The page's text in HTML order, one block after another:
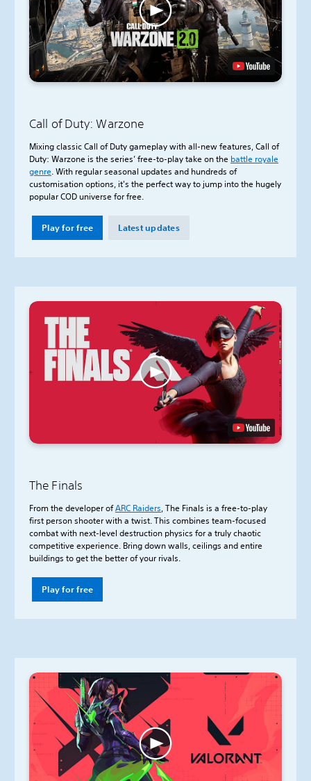
Call of Duty: Warzone
Mixing classic Call of Duty gameplay with all-new features, Call of
Duty: Warzone is the series’ free-to-play take on the battle royale
genre. With regular seasonal updates and hundreds of
customisation options, it's the perfect way to jump into the hugely
popular COD universe for free.
Play for free Latest updates
The Finals
From the developer ofARC Raiders, The Finals is a free-to-play
first person shooter with a twist. This combines team-focused
combat with next-level destruction physics for a truly chaotic
competitive experience. Bring down walls, ceilings and entire
buildings to get the better of your rivals.
Play for free